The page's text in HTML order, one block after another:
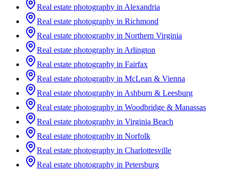
Real estate photography in Alexandria
Real estate photography in Richmond
Real estate photography in Northern Virginia
Real estate photography in Arlington
Real estate photography in Fairfax
Real estate photography in McLean & Vienna
Real estate photography in Ashburn & Leesburg
Real estate photography in Woodbridge & Manassas
Real estate photography in Virginia Beach
Real estate photography in Norfolk
Real estate photography in Charlottesville
Real estate photography in Petersburg